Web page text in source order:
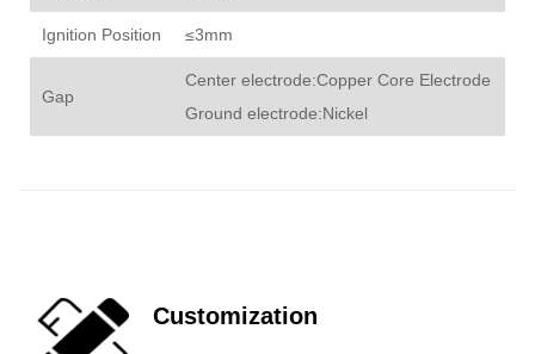
Ignition Position ≤3mm
Gap
Center electrode:Copper Core Electrode
Ground electrode:Nickel
Customization